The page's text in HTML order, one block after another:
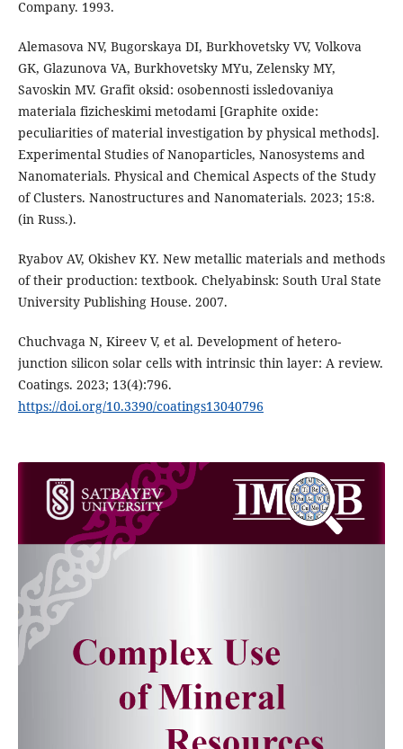
Company. 1993.
Alemasova NV, Bugorskaya DI, Burkhovetsky VV, Volkova
GK, Glazunova VA, Burkhovetsky MYu, Zelensky MY,
Savoskin MV. Grafit oksid: osobennosti issledovaniya
materiala fizicheskimi metodami [Graphite oxide:
peculiarities of material investigation by physical methods].
Experimental Studies of Nanoparticles, Nanosystems and
Nanomaterials. Physical and Chemical Aspects of the Study
of Clusters. Nanostructures and Nanomaterials. 2023; 15:8.
(in Russ.).
Ryabov AV, Okishev KY. New metallic materials and methods
of their production: textbook. Chelyabinsk: South Ural State
University Publishing House. 2007.
Chuchvaga N, Kireev V, et al. Development of hetero-
junction silicon solar cells with intrinsic thin layer: A review.
Coatings. 2023; 13(4):796.
https://doi.org/10.3390/coatings13040796